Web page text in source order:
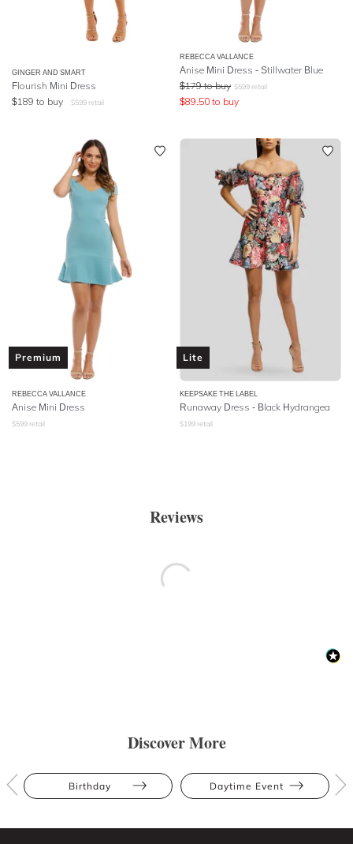
GINGER AND SMART
Flourish Mini Dress
$189 to buy $599 retail
REBECCA VALLANCE
Anise Mini Dress - Stillwater Blue
$179 to buy $599 retail
$89.50 to buy
Premium
REBECCA VALLANCE
Anise Mini Dress
$599 retail
Lite
KEEPSAKE THE LABEL
Runaway Dress - Black Hydrangea
$199 retail
Reviews
Discover More
Birthday Daytime Event